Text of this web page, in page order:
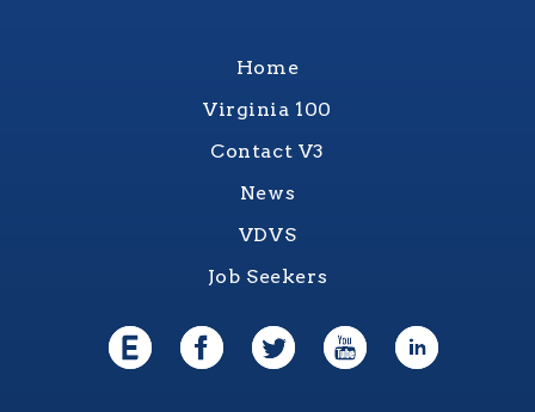
Home
Virginia 100
Contact V3
News
VDVS
Job Seekers